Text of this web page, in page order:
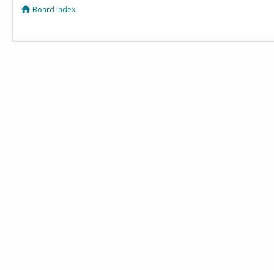
Board index